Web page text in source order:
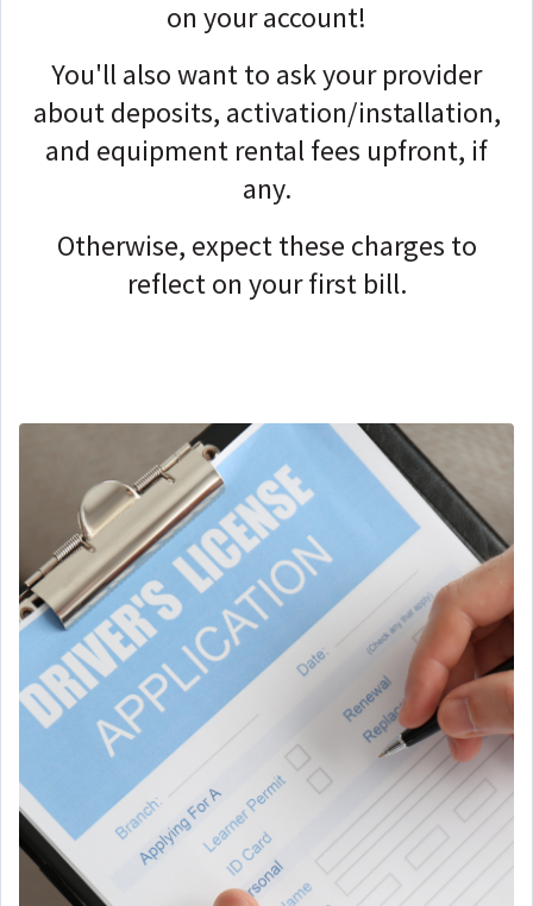
on your account!
You'll also want to ask your provider
about deposits, activation/installation,
and equipment rental fees upfront, if
any.
Otherwise, expect these charges to
reflect on your first bill.